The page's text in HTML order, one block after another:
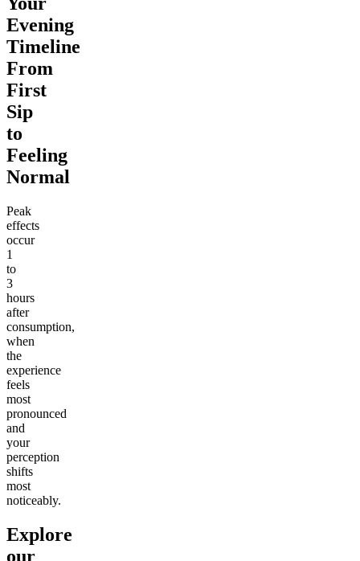
Evening
Timeline
From
First
Sip
to
Feeling
Normal
Peak
effects
occur
1
to
3
hours
after
consumption,
when
the
experience
feels
most
pronounced
and
your
perception
shifts
most
noticeably.
Explore
our